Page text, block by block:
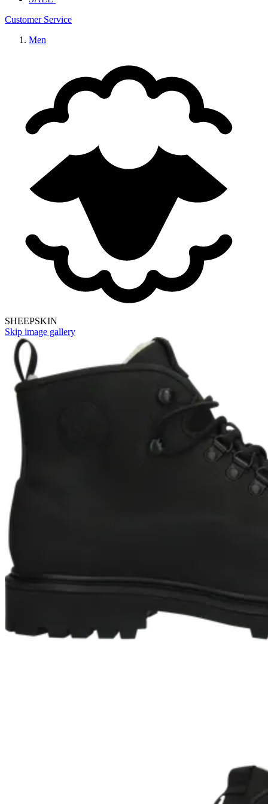
Customer Service
Men
SHEEPSKIN
Skip image gallery